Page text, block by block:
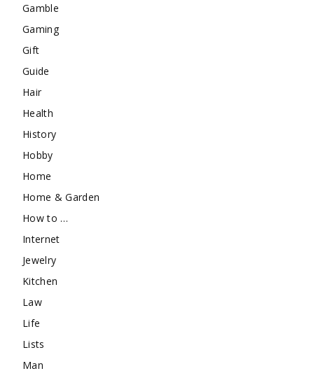
Gamble
Gaming
Gift
Guide
Hair
Health
History
Hobby
Home
Home & Garden
How to …
Internet
Jewelry
Kitchen
Law
Life
Lists
Man